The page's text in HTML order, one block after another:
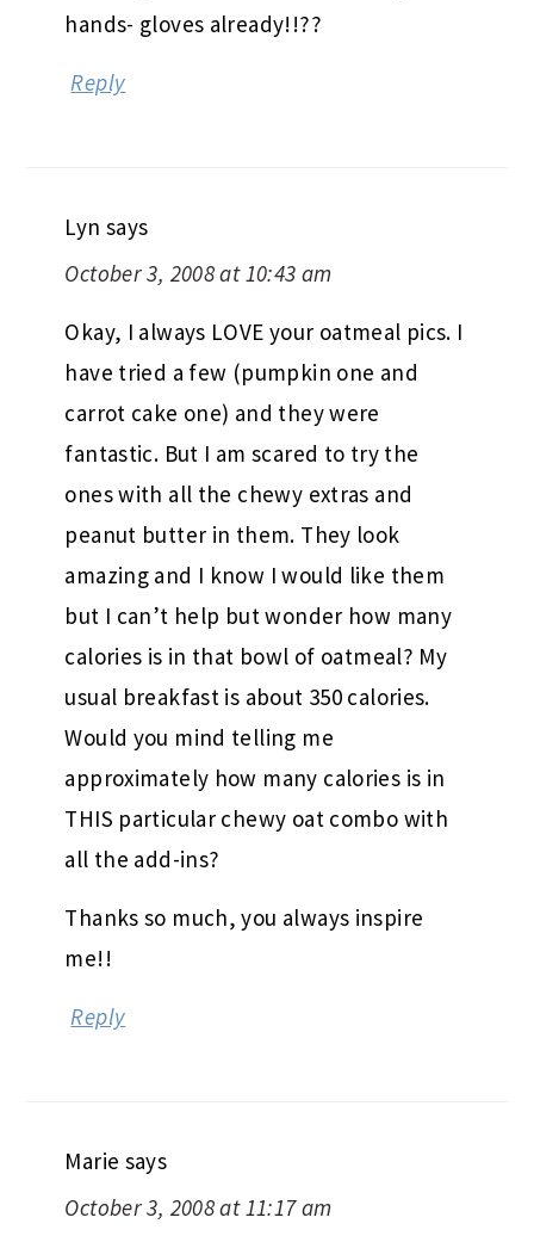
hands- gloves already!!??
Reply
Lyn says
October 3, 2008 at 10:43 am
Okay, I always LOVE your oatmeal pics. I
have tried a few (pumpkin one and
carrot cake one) and they were
fantastic. But I am scared to try the
ones with all the chewy extras and
peanut butter in them. They look
amazing and I know I would like them
but I can’t help but wonder how many
calories is in that bowl of oatmeal? My
usual breakfast is about 350 calories.
Would you mind telling me
approximately how many calories is in
THIS particular chewy oat combo with
all the add-ins?
Thanks so much, you always inspire
me!!
Reply
Marie says
October 3, 2008 at 11:17 am